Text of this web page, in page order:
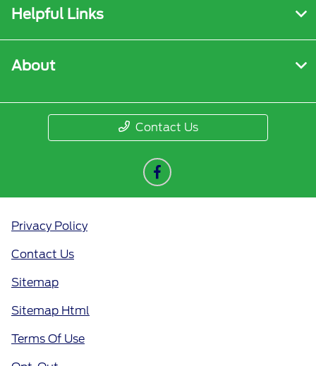
Helpful Links
About
Contact Us
Privacy Policy
Contact Us
Sitemap
Sitemap Html
Terms Of Use